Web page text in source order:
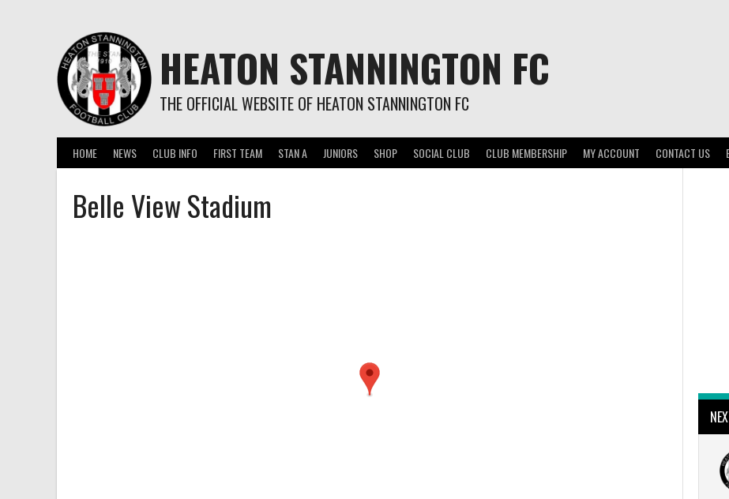
HEATON STANNINGTON FC
THE OFFICIAL WEBSITE OF HEATON STANNINGTON FC
HOME NEWS CLUB INFO FIRST TEAM STAN A JUNIORS SHOP SOCIAL CLUB CLUB MEMBERSHIP MY ACCOUNT CONTACT US
Belle View Stadium